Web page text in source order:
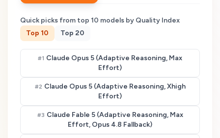
Quick picks from top 10 models by Quality Index
Top 10 Top 20
#1 Claude Opus 5 (Adaptive Reasoning, Max
Effort)
#2 Claude Opus 5 (Adaptive Reasoning, Xhigh
Effort)
#3 Claude Fable 5 (Adaptive Reasoning, Max
Effort, Opus 4.8 Fallback)